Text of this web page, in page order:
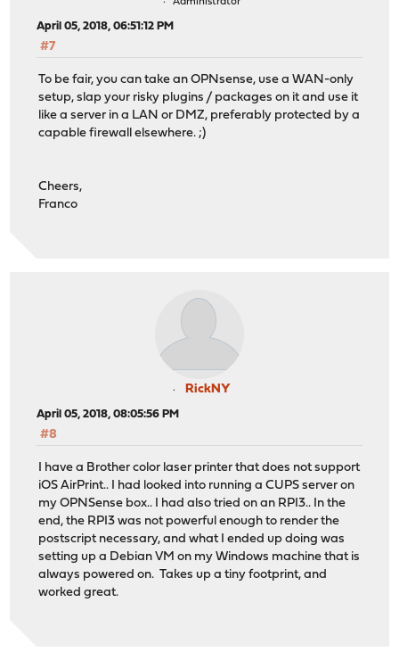
Administrator
April 05, 2018, 06:51:12 PM
#7
To be fair, you can take an OPNsense, use a WAN-only
setup, slap your risky plugins / packages on it and use it
like a server in a LAN or DMZ, preferably protected by a
capable firewall elsewhere. ;)
Cheers,
Franco
RickNY
April 05, 2018, 08:05:56 PM
#8
I have a Brother color laser printer that does not support
iOS AirPrint.. I had looked into running a CUPS server on
my OPNSense box.. I had also tried on an RPI3.. In the
end, the RPI3 was not powerful enough to render the
postscript necessary, and what I ended up doing was
setting up a Debian VM on my Windows machine that is
always powered on. Takes up a tiny footprint, and
worked great.